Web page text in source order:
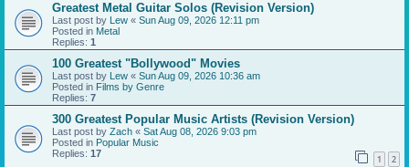
Greatest Metal Guitar Solos (Revision Version)
Last post by Lew « Sun Aug 09, 2026 12:11 pm
Posted in Metal
Replies: 1
100 Greatest "Bollywood" Movies
Last post by Lew « Sun Aug 09, 2026 10:36 am
Posted in Films by Genre
Replies: 7
300 Greatest Popular Music Artists (Revision Version)
Last post by Zach « Sat Aug 08, 2026 9:03 pm
Posted in Popular Music
Replies: 17 1 2